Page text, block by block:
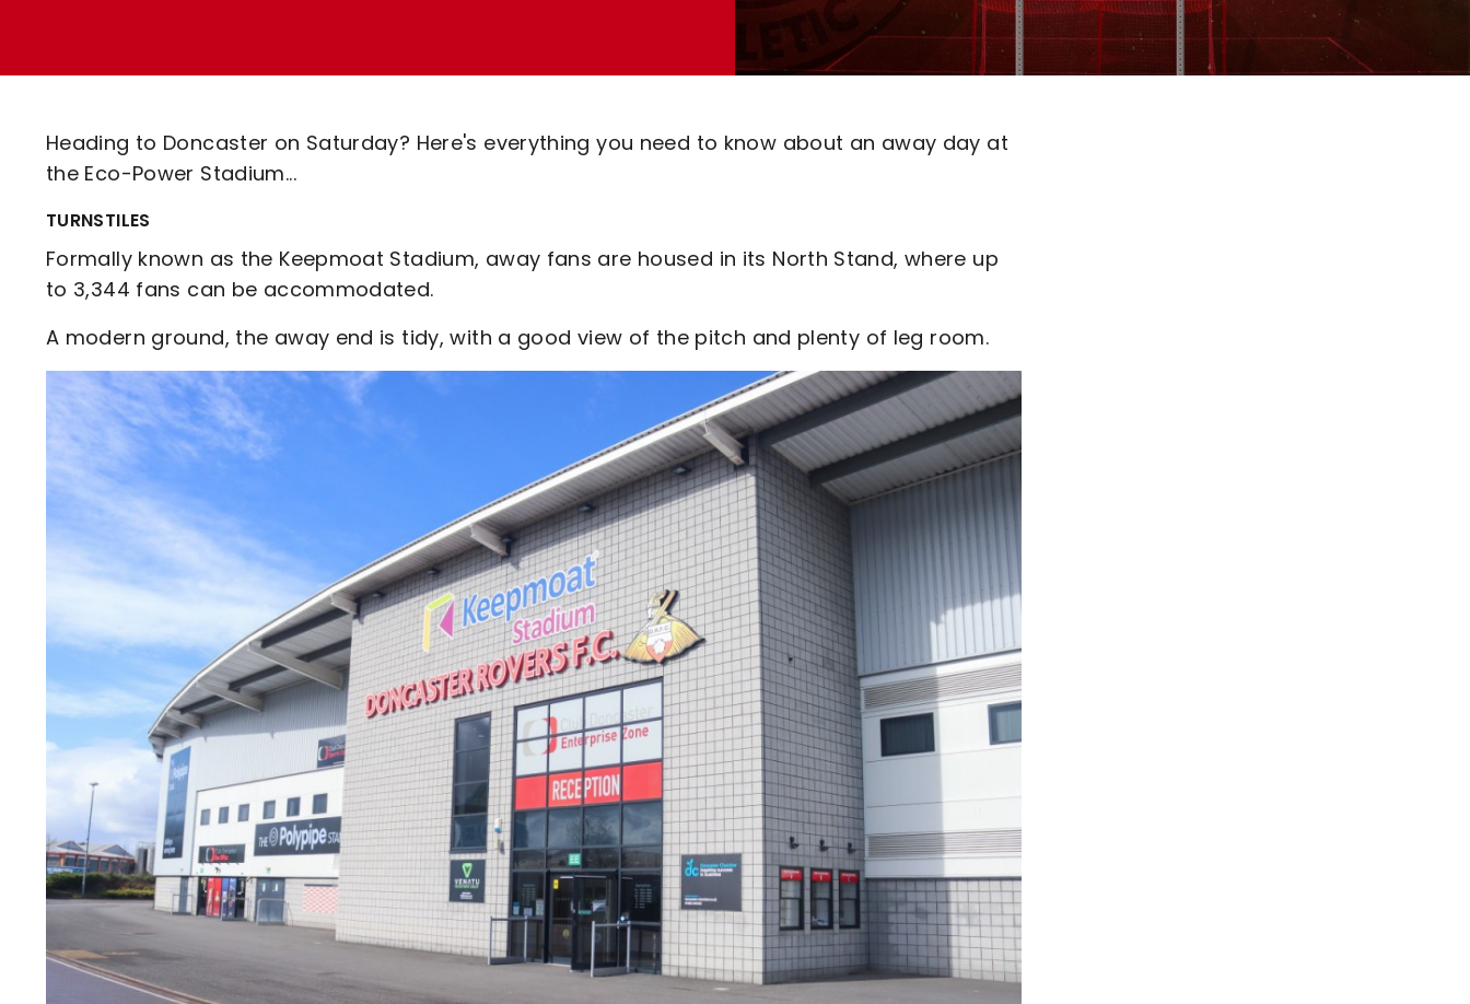
Code Of Conduct
Heading to Doncaster on Saturday? Here's everything you need to know about an away day at
the Eco-Power Stadium...
TURNSTILES
Formally known as the Keepmoat Stadium, away fans are housed in its North Stand, where up
to 3,344 fans can be accommodated.
A modern ground, the away end is tidy, with a good view of the pitch and plenty of leg room.